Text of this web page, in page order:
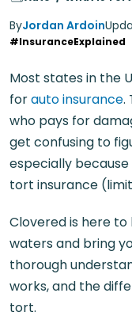
ByJordan Ardoin
#InsuranceExplained
Most states in the
forauto insurance.
who pays for
get confusing to
especially
tort insurance
Clovered is here
waters and bring
thorough
works, and the
tort.